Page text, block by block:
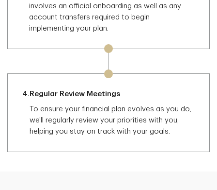
involves an official onboarding as well as any
account transfers required to begin
implementing your plan.
4. Regular Review Meetings
To ensure your financial plan evolves as you do,
we’ll regularly review your priorities with you,
helping you stay on track with your goals.